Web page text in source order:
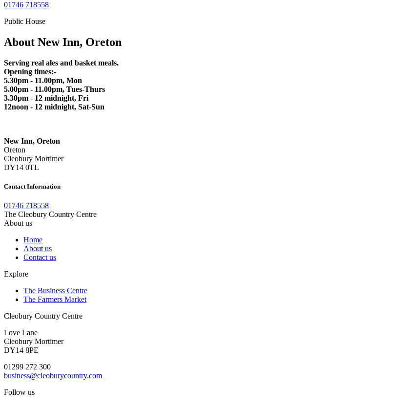
01746 718558
Public House
About New Inn, Oreton
Serving real ales and basket meals.
Opening times:-
5.30pm - 11.00pm, Mon
5.00pm - 11.00pm, Tues-Thurs
3.30pm - 12 midnight, Fri
12noon - 12 midnight, Sat-Sun
New Inn, Oreton
Oreton
Cleobury Mortimer
DY14 0TL
Contact Information
01746 718558
The Cleobury Country Centre
About us
Home
About us
Contact us
Explore
The Business Centre
The Farmers Market
Cleobury Country Centre
Love Lane
Cleobury Mortimer
DY14 8PE
01299 272 300
business@cleoburycountry.com
Follow us